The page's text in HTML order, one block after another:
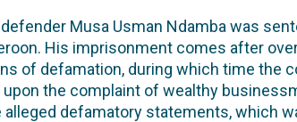
Musa Usman Ndamba was
His imprisonment comes after
of defamation, during which time the
the complaint of wealthy
defamatory statements, which